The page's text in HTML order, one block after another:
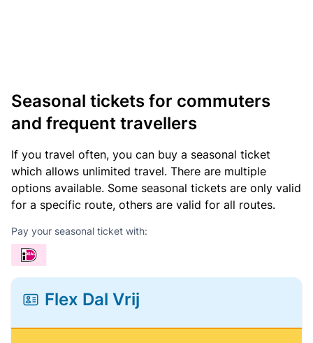
Seasonal tickets for commuters
and frequent travellers
If you travel often, you can buy a seasonal ticket
which allows unlimited travel. There are multiple
options available. Some seasonal tickets are only valid
for a specific route, others are valid for all routes.
Pay your seasonal ticket with:
Flex Dal Vrij